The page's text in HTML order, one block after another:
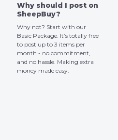
Why should I post on
SheepBuy?
Why not? Start with our
Basic Package. It’s totally free
to post up to 3 items per
month - no commitment,
and no hassle. Making extra
money made easy.